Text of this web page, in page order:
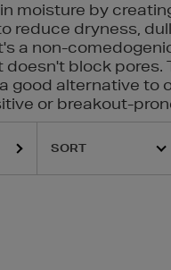
moisture by
reduce dryness,
a non-
doesn't block pores.
good alternative to
or breakout-